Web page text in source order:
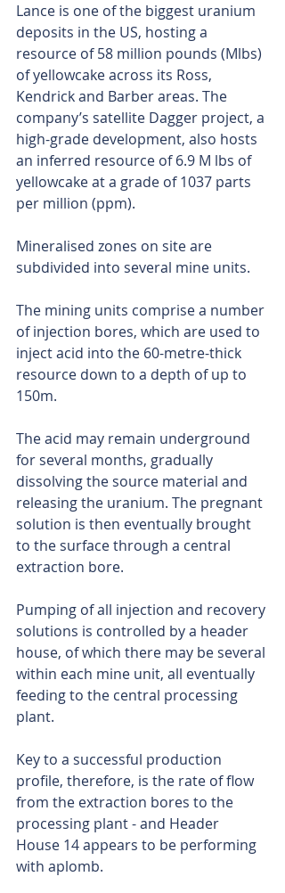
Lance is one of the biggest uranium
deposits in the US, hosting a
resource of 58 million pounds (Mlbs)
of yellowcake across its Ross,
Kendrick and Barber areas. The
company’s satellite Dagger project, a
high-grade development, also hosts
an inferred resource of 6.9 M lbs of
yellowcake at a grade of 1037 parts
per million (ppm).
Mineralised zones on site are
subdivided into several mine units.
The mining units comprise a number
of injection bores, which are used to
inject acid into the 60-metre-thick
resource down to a depth of up to
150m.
The acid may remain underground
for several months, gradually
dissolving the source material and
releasing the uranium. The pregnant
solution is then eventually brought
to the surface through a central
extraction bore.
Pumping of all injection and recovery
solutions is controlled by a header
house, of which there may be several
within each mine unit, all eventually
feeding to the central processing
plant.
Key to a successful production
profile, therefore, is the rate of flow
from the extraction bores to the
processing plant - and Header
House 14 appears to be performing
with aplomb.